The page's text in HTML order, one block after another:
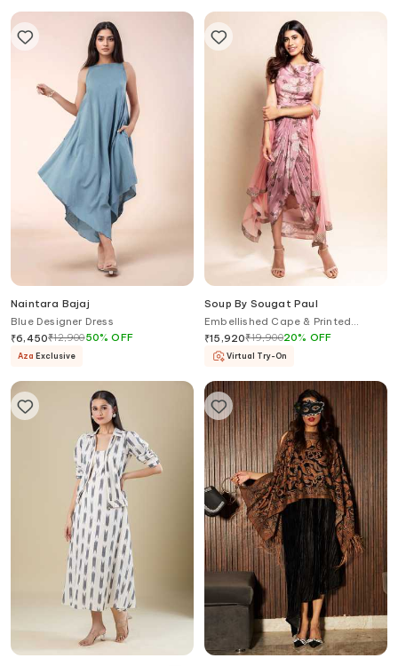
Naintara Bajaj
Blue Designer Dress
₹6,450₹12,90050%OFF
Aza Exclusive
Soup By Sougat Paul
Embellished Cape & Printed
Draped Dress
₹15,920₹19,90020% OFF
Virtual Try-On